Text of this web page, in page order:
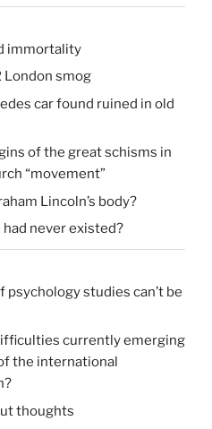
immortality
London smog
car found ruined in old
of the great schisms in
“movement”
Lincoln’s body?
never existed?
studies can’t be
currently emerging
the international
thoughts